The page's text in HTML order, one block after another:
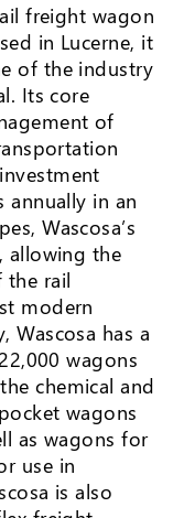
freight wagon
in Lucerne, it
of the industry
Its core
of
in an
Wascosa’s
allowing the
the rail
modern
Wascosa has a
wagons
chemical and
wagons
as wagons for
use in
is also